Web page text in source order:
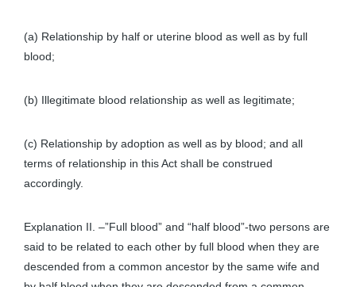
(a) Relationship by half or uterine blood as well as by full
blood;
(b) Illegitimate blood relationship as well as legitimate;
(c) Relationship by adoption as well as by blood; and all
terms of relationship in this Act shall be construed
accordingly.
Explanation II. –”Full blood” and “half blood”-two persons are
said to be related to each other by full blood when they are
descended from a common ancestor by the same wife and